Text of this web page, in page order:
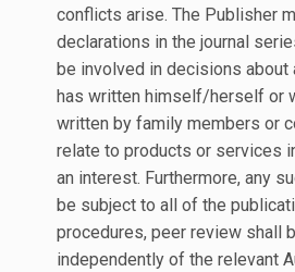
conflicts arise. The Publisher
declarations in the journal
be involved in decisions
has written himself/herself or
written by family members or
relate to products or services
an interest. Furthermore, any
be subject to all of the
procedures, peer review shall
independently of the relevant